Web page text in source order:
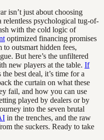
isn’t just about choosing
relentless psychological tug-of-
with the cold logic of
optimized financing promises
to outsmart hidden fees,
But here’s the unfiltered
new players at the table. If
the best deal, it’s time for a
the curtain on what these
fail, and how you can use
played by dealers or by
into the seven brutal
in the trenches, and the raw
the suckers. Ready to take